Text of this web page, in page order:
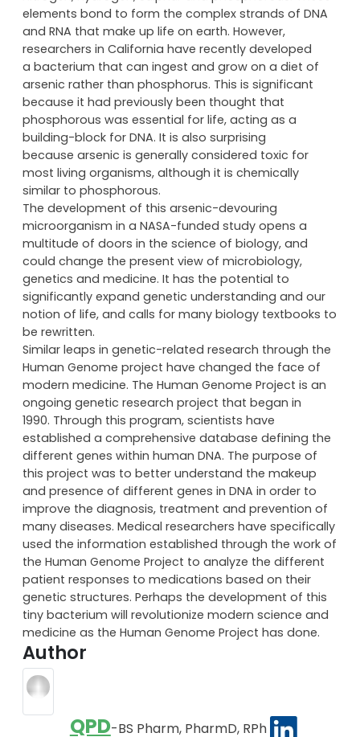
Until recently, it was believed that all living organisms
were made up of an intricate combination of carbon,
nitrogen, hydrogen, sulphur and phosphorous. These
elements bond to form the complex strands of DNA
and RNA that make up life on earth. However,
researchers in California have recently developed
a bacterium that can ingest and grow on a diet of
arsenic rather than phosphorus. This is significant
because it had previously been thought that
phosphorous was essential for life, acting as a
building-block for DNA. It is also surprising
because arsenic is generally considered toxic for
most living organisms, although it is chemically
similar to phosphorous.
The development of this arsenic-devouring
microorganism in a NASA-funded study opens a
multitude of doors in the science of biology, and
could change the present view of microbiology,
genetics and medicine. It has the potential to
significantly expand genetic understanding and our
notion of life, and calls for many biology textbooks to
be rewritten.
Similar leaps in genetic-related research through the
Human Genome project have changed the face of
modern medicine. The Human Genome Project is an
ongoing genetic research project that began in
1990. Through this program, scientists have
established a comprehensive database defining the
different genes within human DNA. The purpose of
this project was to better understand the makeup
and presence of different genes in DNA in order to
improve the diagnosis, treatment and prevention of
many diseases. Medical researchers have specifically
used the information established through the work of
the Human Genome Project to analyze the different
patient responses to medications based on their
genetic structures. Perhaps the development of this
tiny bacterium will revolutionize modern science and
medicine as the Human Genome Project has done.
Author